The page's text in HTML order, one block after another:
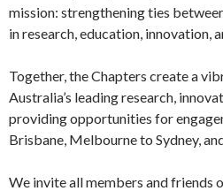
mission: strengthening ties
in research, education, innovation,
Together, the Chapters create a
Australia’s leading research,
providing opportunities for
Brisbane, Melbourne to Sydney,
We invite all members and friends